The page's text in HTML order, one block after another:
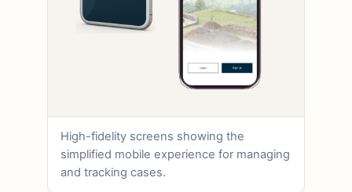
High-fidelity screens showing the
simplified mobile experience for managing
and tracking cases.